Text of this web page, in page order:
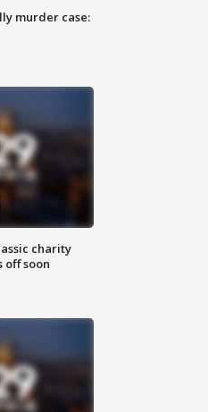
murder case:
charity
off soon